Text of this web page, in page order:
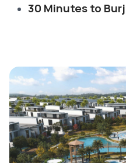
30 Minutes to